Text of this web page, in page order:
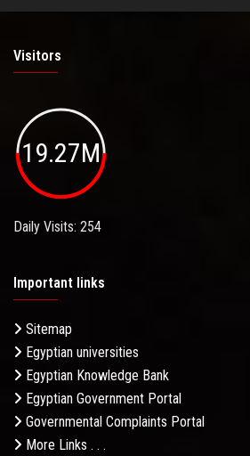
Visitors
19.27M
Daily Visits: 254
Important links
Sitemap
Egyptian universities
Egyptian Knowledge Bank
Egyptian Government Portal
Governmental Complaints Portal
More Links . . .